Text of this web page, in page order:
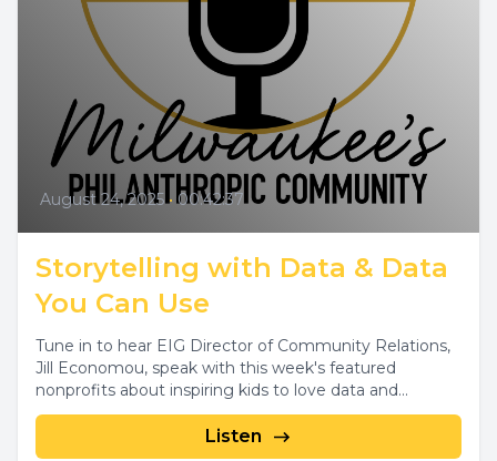
August 24, 2025 • 00:42:37
Storytelling with Data & Data
You Can Use
Tune in to hear EIG Director of Community Relations,
Jill Economou, speak with this week's featured
nonprofits about inspiring kids to love data and...
Listen